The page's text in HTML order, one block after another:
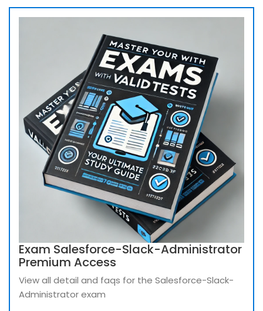
Exam Salesforce-Slack-Administrator
Premium Access
View all detail and faqs for the Salesforce-Slack-
Administrator exam